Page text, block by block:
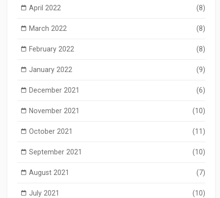
April 2022 (8)
March 2022 (8)
February 2022 (8)
January 2022 (9)
December 2021 (6)
November 2021 (10)
October 2021 (11)
September 2021 (10)
August 2021 (7)
July 2021 (10)